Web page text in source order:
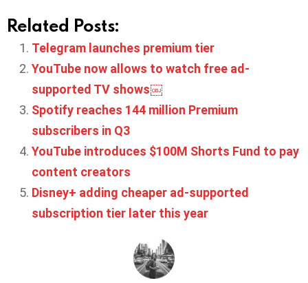
Related Posts:
Telegram launches premium tier
YouTube now allows to watch free ad-
supported TV shows￼
Spotify reaches 144 million Premium
subscribers in Q3
YouTube introduces $100M Shorts Fund to pay
content creators
Disney+ adding cheaper ad-supported
subscription tier later this year